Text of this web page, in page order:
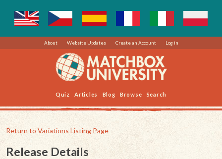
About Website Updates Create an Account Log in
Quiz Articles Blog Browse Search
Return to Variations Listing Page
Release Details